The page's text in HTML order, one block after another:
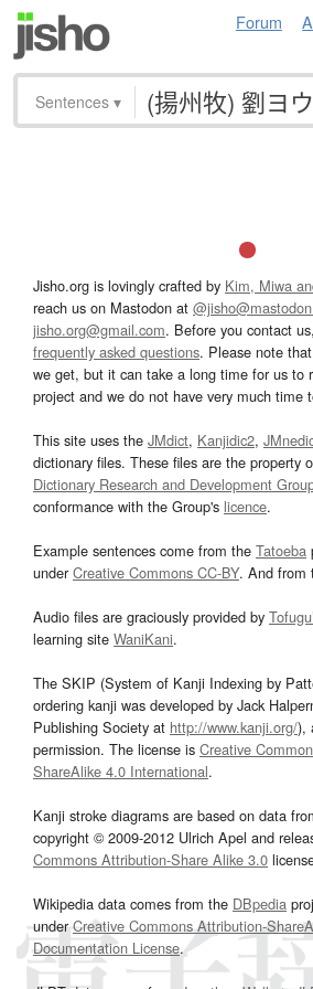
Forum
Sentences ▾
Jisho.org is lovingly crafted by Kim, Miwa
reach us on Mastodon at
jisho.org@gmail.com. Before you contact
frequently asked questions. Please note
we get, but it can take a long time for us to
project and we do not have very much time
This site uses the JMdict, Kanjidic2,
dictionary files. These files are the property
Dictionary Research and Development
conformance with the Group's licence.
Example sentences come from the Tatoeba
underCreative Commons CC-BY. And from
Audio files are graciously provided by
learning site WaniKani.
The SKIP (System of Kanji Indexing by
ordering kanji was developed by Jack
Publishing Society at http://www.kanji.org/),
permission. The license is Creative
ShareAlike 4.0 International.
Kanji stroke diagrams are based on data
copyright © 2009-2012 Ulrich Apel and
Commons Attribution-Share Alike 3.0
Wikipedia data comes from the DBpedia
underCreative Commons Attribution-
Documentation License.